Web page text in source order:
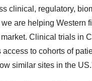
clinical, regulatory,
are helping Western
Clinical trials in
to cohorts of
similar sites in the